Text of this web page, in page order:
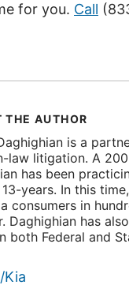
for you. Call
THE AUTHOR
is a
law litigation. A
has been
years. In this
consumers in
Daghighian has
both Federal and
Kia